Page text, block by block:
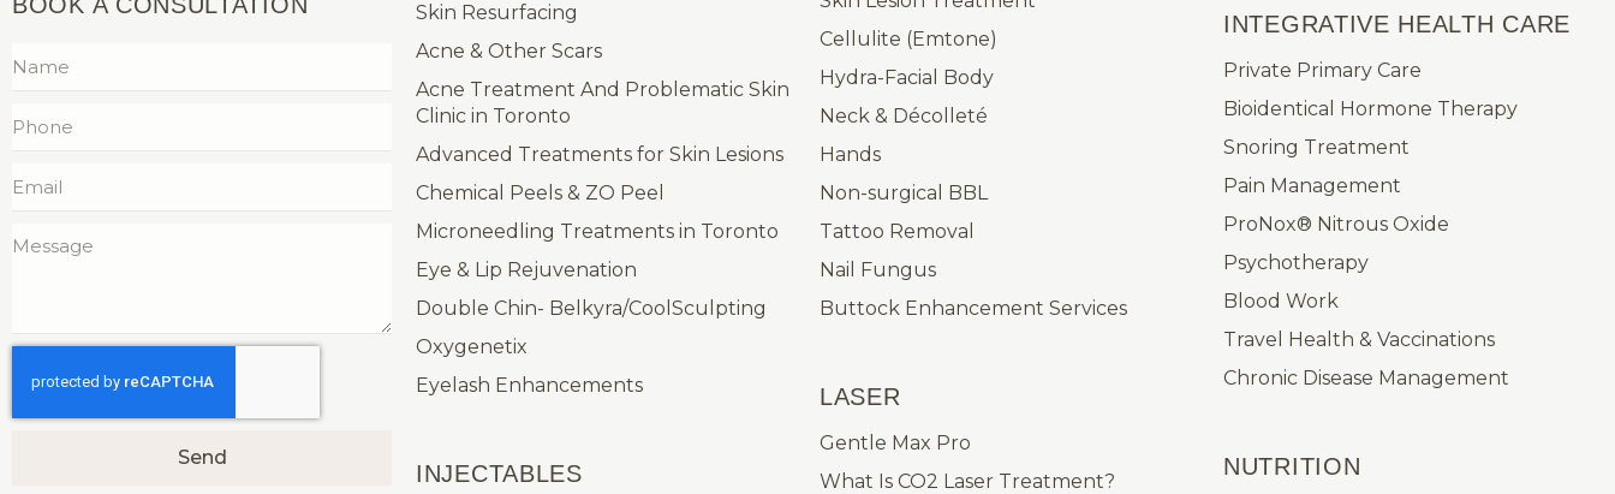
Send
Skin Resurfacing
Acne & Other Scars
Acne Treatment And Problematic Skin
Clinic in Toronto
Advanced Treatments for Skin Lesions
Chemical Peels & ZO Peel
Microneedling Treatments in Toronto
Eye & Lip Rejuvenation
Double Chin- Belkyra/CoolSculpting
Oxygenetix
Eyelash Enhancements
INJECTABLES
Cellulite (Emtone)
Hydra-Facial Body
Neck & Décolleté
Hands
Non-surgical BBL
Tattoo Removal
Nail Fungus
Buttock Enhancement Services
LASER
Gentle Max Pro
What Is CO2 Laser Treatment?
INTEGRATIVE HEALTH CARE
Private Primary Care
Bioidentical Hormone Therapy
Snoring Treatment
Pain Management
ProNox® Nitrous Oxide
Psychotherapy
Blood Work
Travel Health & Vaccinations
Chronic Disease Management
NUTRITION